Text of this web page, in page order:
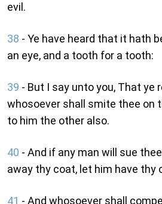
evil.
38 - Ye have heard that it hath
an eye, and a tooth for a tooth:
39 - But I say unto you, That ye
whosoever shall smite thee on
to him the other also.
40 - And if any man will sue
away thy coat, let him have thy
41 - And whosoever shall